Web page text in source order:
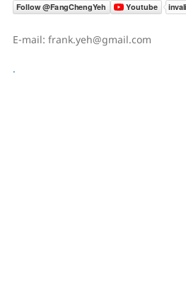
E-mail: frank.yeh@gmail.com
.